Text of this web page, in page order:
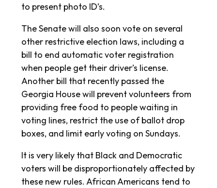
to present photo ID’s.
The Senate will also soon vote on several
other restrictive election laws, including a
bill to end automatic voter registration
when people get their driver’s license.
Another bill that recently passed the
Georgia House will prevent volunteers from
providing free food to people waiting in
voting lines, restrict the use of ballot drop
boxes, and limit early voting on Sundays.
It is very likely that Black and Democratic
voters will be disproportionately affected by
these new rules. African Americans tend to